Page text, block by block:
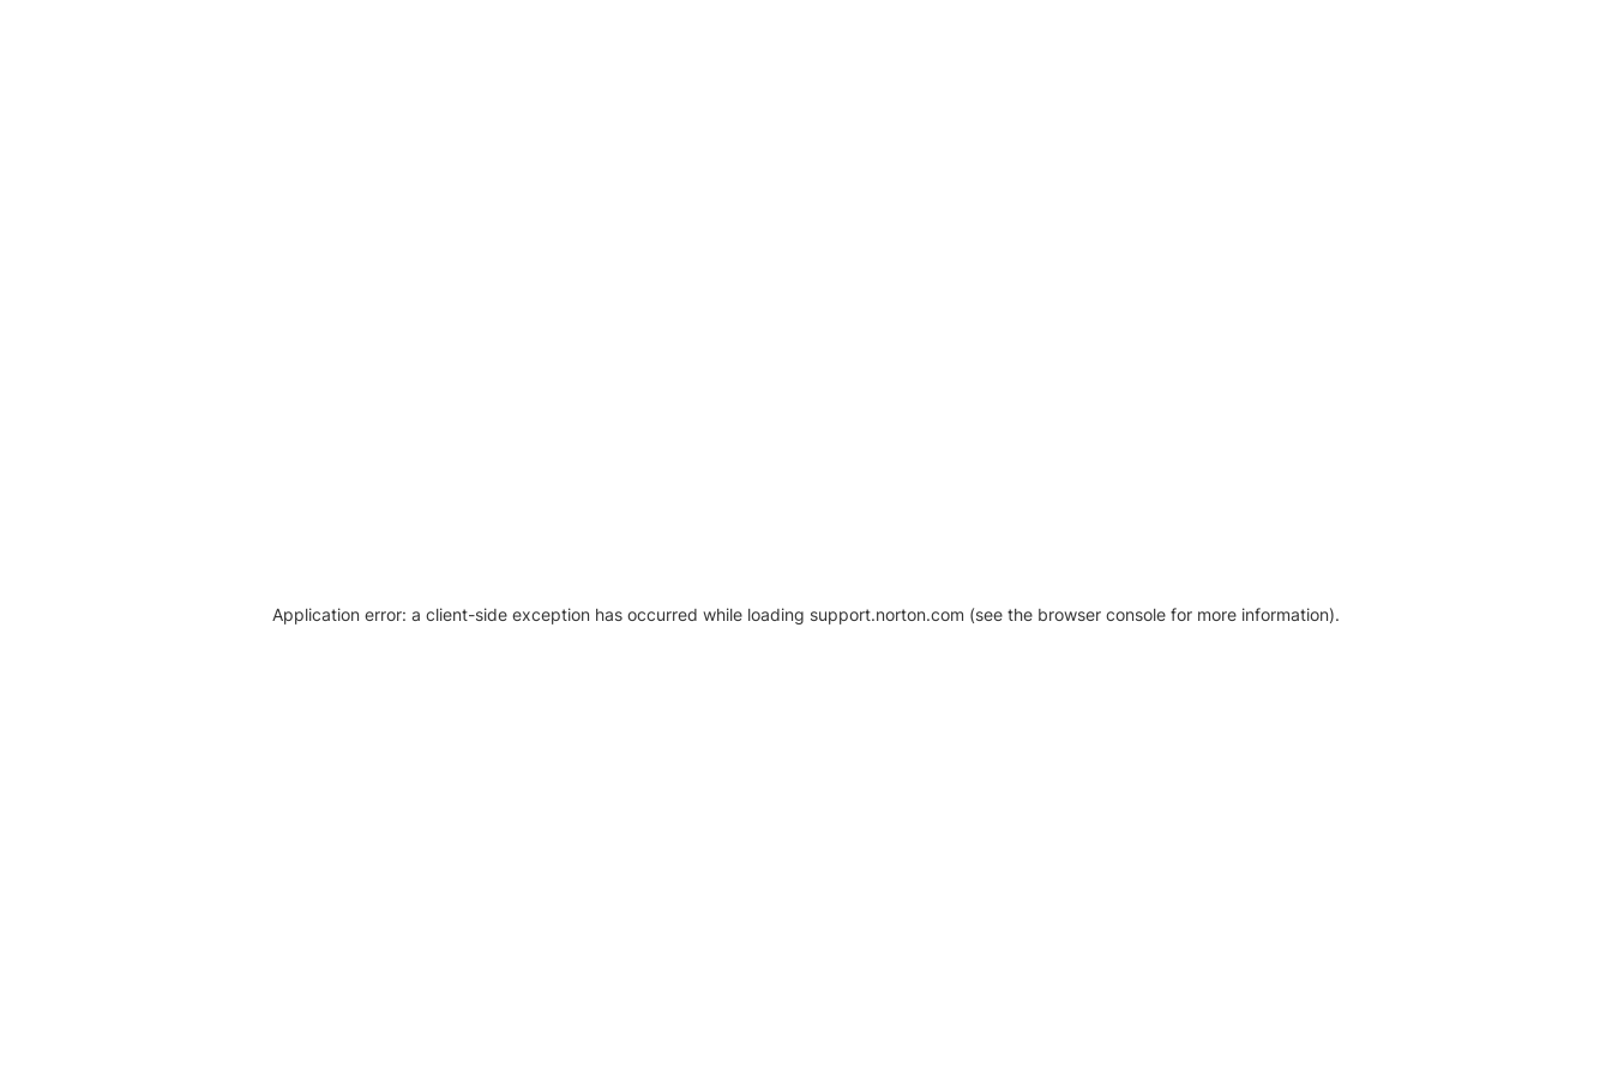
Application error: a client-side exception has occurred while loading support.norton.com (see the browser console for more information).